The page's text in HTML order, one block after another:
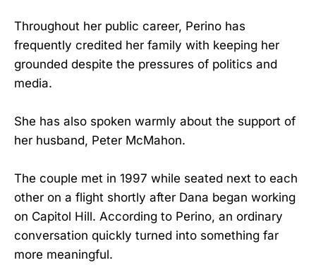
Throughout her public career, Perino has
frequently credited her family with keeping her
grounded despite the pressures of politics and
media.
She has also spoken warmly about the support of
her husband, Peter McMahon.
The couple met in 1997 while seated next to each
other on a flight shortly after Dana began working
on Capitol Hill. According to Perino, an ordinary
conversation quickly turned into something far
more meaningful.